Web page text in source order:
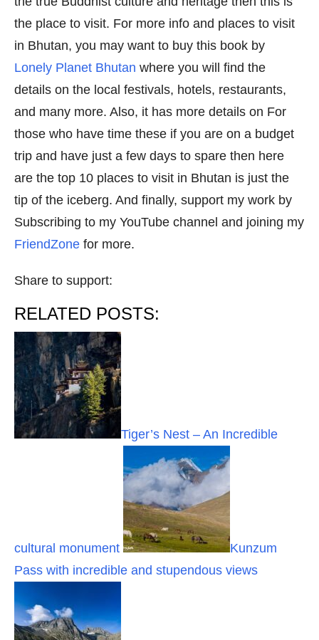
the place to visit. For more info and places to visit
in Bhutan, you may want to buy this book by
Lonely Planet Bhutan where you will find the
details on the local festivals, hotels, restaurants,
and many more. Also, it has more details on For
those who have time these if you are on a budget
trip and have just a few days to spare then here
are the top 10 places to visit in Bhutan is just the
tip of the iceberg. And finally, support my work by
Subscribing to my YouTube channel and joining my
FriendZone for more.
Share to support:
RELATED POSTS:
Tiger’s Nest – An Incredible
cultural monument
Kunzum
Pass with incredible and stupendous views